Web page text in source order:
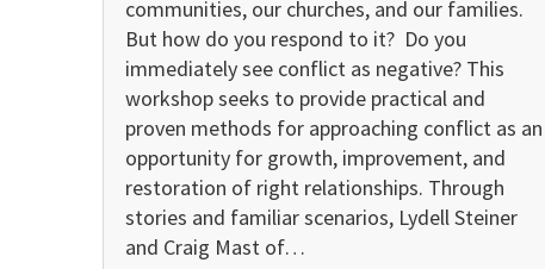
communities, our churches, and our families.
But how do you respond to it? Do you
immediate­ly see conflict as negative? This
workshop seeks to provide practical and
proven methods for approaching conflict as an
oppor­tunity for growth, improvement, and
restoration of right relation­ships. Through
stories and familiar scenarios, Lydell Steiner
and Craig Mast of…